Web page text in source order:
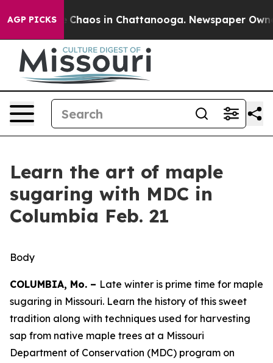
AGP PICKS
Collapse Chaos in Chattanooga. Newspaper
Learn the art of maple
sugaring with MDC in
Columbia Feb. 21
Body
COLUMBIA, Mo. – Late winter is prime time for maple
sugaring in Missouri. Learn the history of this sweet
tradition along with techniques used for harvesting
sap from native maple trees at a Missouri
Department of Conservation (MDC) program on